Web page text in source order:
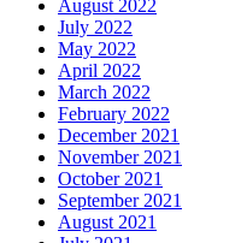
August 2022
July 2022
May 2022
April 2022
March 2022
February 2022
December 2021
November 2021
October 2021
September 2021
August 2021